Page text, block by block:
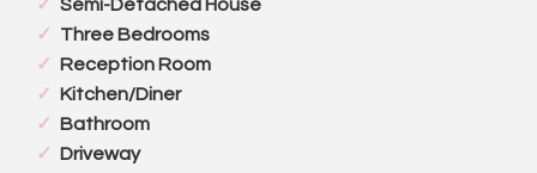
Semi-Detached House
Three Bedrooms
Reception Room
Kitchen/Diner
Bathroom
Driveway